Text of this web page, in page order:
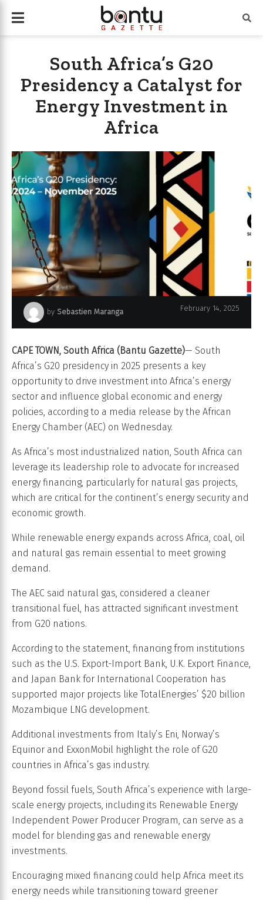
South Africa’s G20
Presidency a Catalyst for
Energy Investment in
Africa
by Sebastien Maranga February 14, 2025
CAPE TOWN, South Africa (Bantu Gazette)— South
Africa’s G20 presidency in 2025 presents a key
opportunity to drive investment into Africa’s energy
sector and influence global economic and energy
policies, according to a media release by the African
Energy Chamber (AEC) on Wednesday.
As Africa’s most industrialized nation, South Africa can
leverage its leadership role to advocate for increased
energy financing, particularly for natural gas projects,
which are critical for the continent’s energy security and
economic growth.
While renewable energy expands across Africa, coal, oil
and natural gas remain essential to meet growing
demand.
The AEC said natural gas, considered a cleaner
transitional fuel, has attracted significant investment
from G20 nations.
According to the statement, financing from institutions
such as the U.S. Export-Import Bank, U.K. Export Finance,
and Japan Bank for International Cooperation has
supported major projects like TotalEnergies’ $20 billion
Mozambique LNG development.
Additional investments from Italy’s Eni, Norway’s
Equinor and ExxonMobil highlight the role of G20
countries in Africa’s gas industry.
Beyond fossil fuels, South Africa’s experience with large-
scale energy projects, including its Renewable Energy
Independent Power Producer Program, can serve as a
model for blending gas and renewable energy
investments.
Encouraging mixed financing could help Africa meet its
energy needs while transitioning toward greener